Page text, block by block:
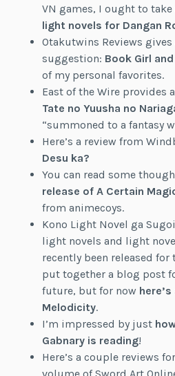
VN games, I ought to
light novels for Dangan
Otakutwins Reviews
suggestion: Book Girl
of my personal favorites.
East of the Wire provides
Tate no Yuusha no
“summoned to a fantasy
Here’s a review from
Desu ka?
You can read some
release of A Certain
from animecoys.
Kono Light Novel ga
light novels and light
recently been released for
put together a blog post
future, but for now
Melodicity.
I’m impressed by just
Gabnary is reading!
Here’s a couple reviews